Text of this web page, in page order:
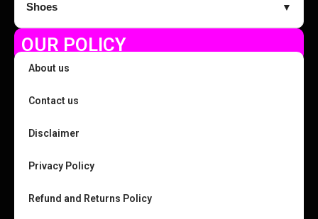
Shoes ▼
OUR POLICY
About us
Contact us
Disclaimer
Privacy Policy
Refund and Returns Policy